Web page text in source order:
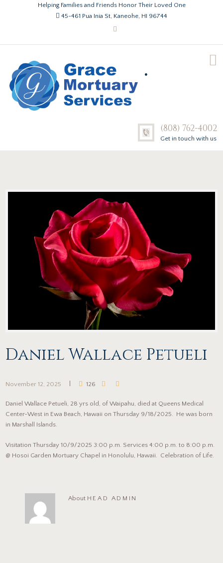
Helping Families and Friends Honor Their Loved One
45-461 Pua Inia St, Kaneohe, HI 96744
.
(808) 762-4002
Get in touch with us
Daniel Wallace Petueli
November 12, 2025 126
Daniel Wallace Petueli, 28 yrs old, of Waipahu, died at Queens Medical
Center-West in Ewa Beach, Hawaii on Thursday 9/18/2025. He was born
in Marshall Islands.
Visitation Thursday 10/9/2025 3:00 p.m. Services 4:00 p.m. to 8:00 p.m.
@ Hosoi Garden Mortuary Chapel in Honolulu, Hawaii. Celebration of Life.
About HEAD ADMIN